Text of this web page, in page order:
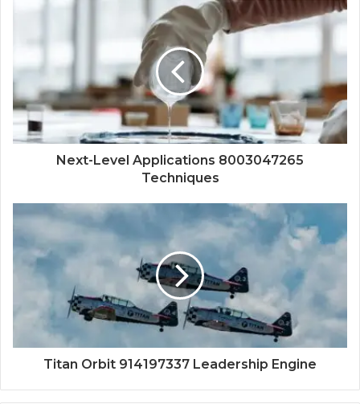
Next-Level Applications 8003047265
Techniques
Titan Orbit 914197337 Leadership Engine